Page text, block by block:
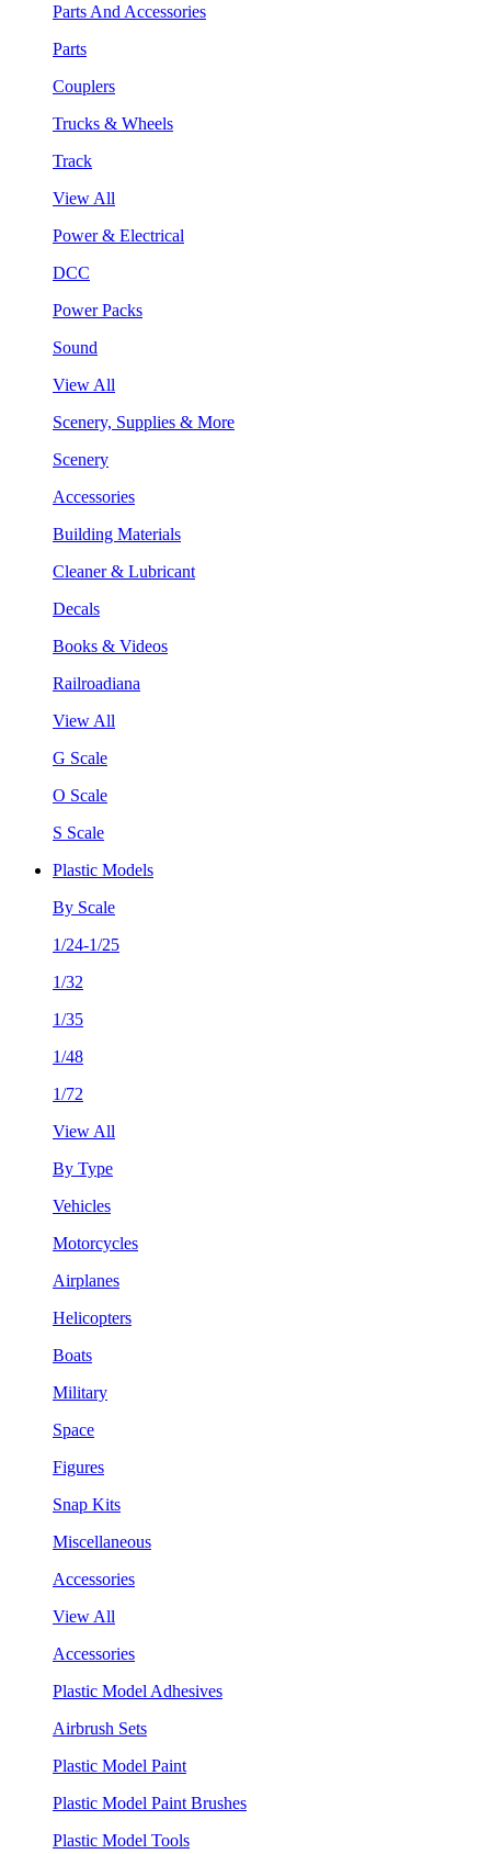
Parts And Accessories
Parts
Couplers
Trucks & Wheels
Track
View All
Power & Electrical
DCC
Power Packs
Sound
View All
Scenery, Supplies & More
Scenery
Accessories
Building Materials
Cleaner & Lubricant
Decals
Books & Videos
Railroadiana
View All
G Scale
O Scale
S Scale
Plastic Models
By Scale
1/24-1/25
1/32
1/35
1/48
1/72
View All
By Type
Vehicles
Motorcycles
Airplanes
Helicopters
Boats
Military
Space
Figures
Snap Kits
Miscellaneous
Accessories
View All
Accessories
Plastic Model Adhesives
Airbrush Sets
Plastic Model Paint
Plastic Model Paint Brushes
Plastic Model Tools